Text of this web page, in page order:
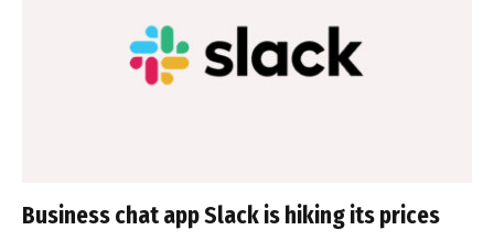
Business chat app Slack is hiking its prices